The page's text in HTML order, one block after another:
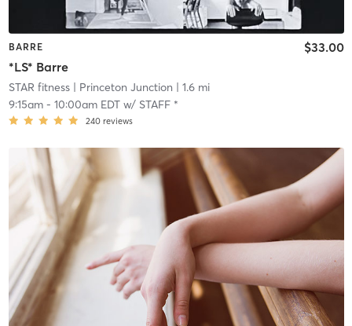
BARRE
*LS* Barre
$33.00
STAR fitness| Princeton Junction | 1.6 mi
9:15am- 10:00am EDTw/ STAFF *
240 reviews